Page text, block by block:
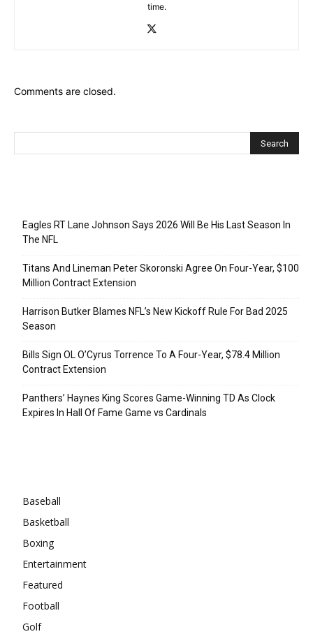
time.
Comments are closed.
Eagles RT Lane Johnson Says 2026 Will Be His Last Season In
The NFL
Titans And Lineman Peter Skoronski Agree On Four-Year, $100
Million Contract Extension
Harrison Butker Blames NFL’s New Kickoff Rule For Bad 2025
Season
Bills Sign OL O’Cyrus Torrence To A Four-Year, $78.4 Million
Contract Extension
Panthers’ Haynes King Scores Game-Winning TD As Clock
Expires In Hall Of Fame Game vs Cardinals
Baseball
Basketball
Boxing
Entertainment
Featured
Football
Golf